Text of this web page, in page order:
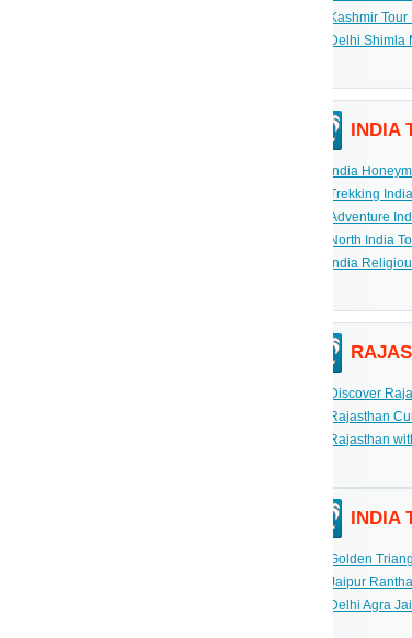
Kashmir
Delhi Shimla
INDIA
India
Trekking
Adventure
North India
India
Discover
Rajasthan
Rajasthan
INDIA
Golden
Jaipur
Delhi Agra